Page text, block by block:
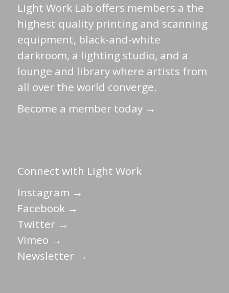
Light Work Lab offers members a the
highest quality printing and scanning
equipment, black-and-white
darkroom, a lighting studio, and a
lounge and library where artists from
all over the world converge.
Become a member today →
Connect with Light Work
Instagram →
Facebook →
Twitter →
Vimeo →
Newsletter →